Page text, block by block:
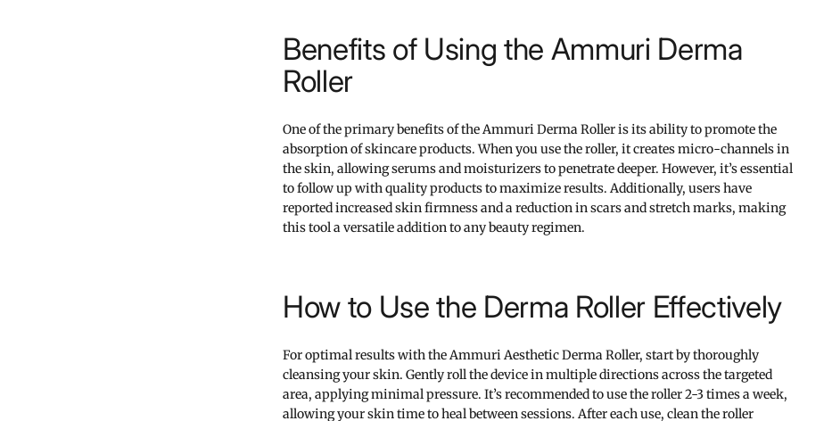
Benefits of Using the Ammuri Derma
Roller
One of the primary benefits of the Ammuri Derma Roller is its ability to promote the
absorption of skincare products. When you use the roller, it creates micro-channels in
the skin, allowing serums and moisturizers to penetrate deeper. However, it’s essential
to follow up with quality products to maximize results. Additionally, users have
reported increased skin firmness and a reduction in scars and stretch marks, making
this tool a versatile addition to any beauty regimen.
How to Use the Derma Roller Effectively
For optimal results with the Ammuri Aesthetic Derma Roller, start by thoroughly
cleansing your skin. Gently roll the device in multiple directions across the targeted
area, applying minimal pressure. It’s recommended to use the roller 2-3 times a week,
allowing your skin time to heal between sessions. After each use, clean the roller